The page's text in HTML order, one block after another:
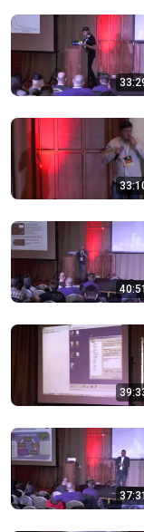
Understand
Lubinski [ARC
Alliance for
World
2026
FloTrack • 1.9M